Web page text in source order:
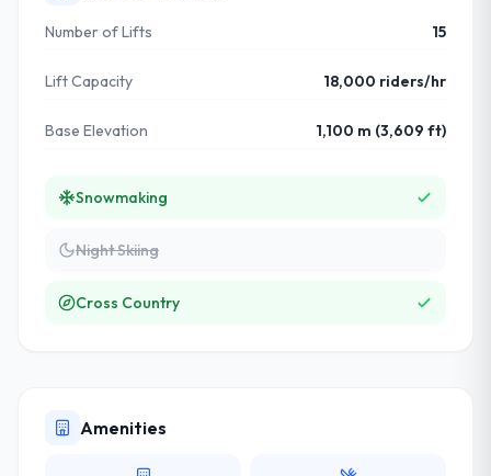
Number of Lifts 15
Lift Capacity 18,000 riders/hr
Base Elevation 1,100 m (3,609 ft)
Snowmaking
Night Skiing
Cross Country
Amenities